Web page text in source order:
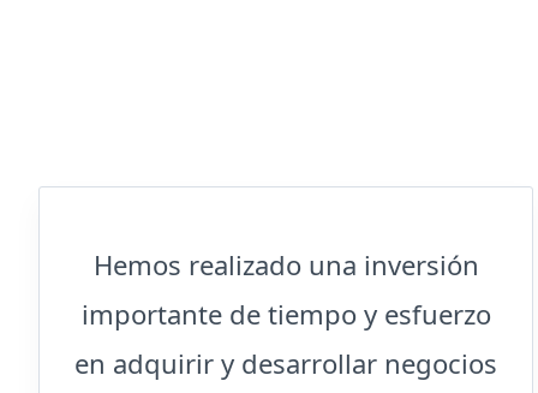
Hemos realizado una inversión
importante de tiempo y esfuerzo
en adquirir y desarrollar negocios